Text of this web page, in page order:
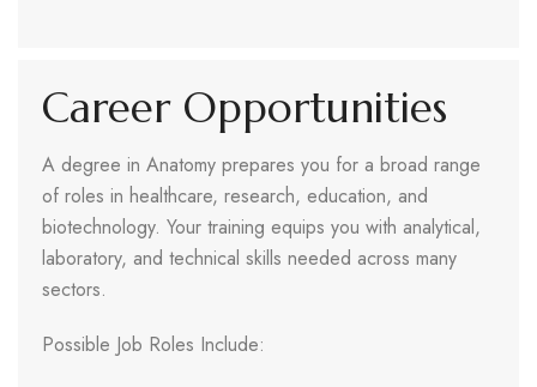
Career Opportunities
A degree in Anatomy prepares you for a broad range
of roles in healthcare, research, education, and
biotechnology. Your training equips you with analytical,
laboratory, and technical skills needed across many
sectors.
Possible Job Roles Include: